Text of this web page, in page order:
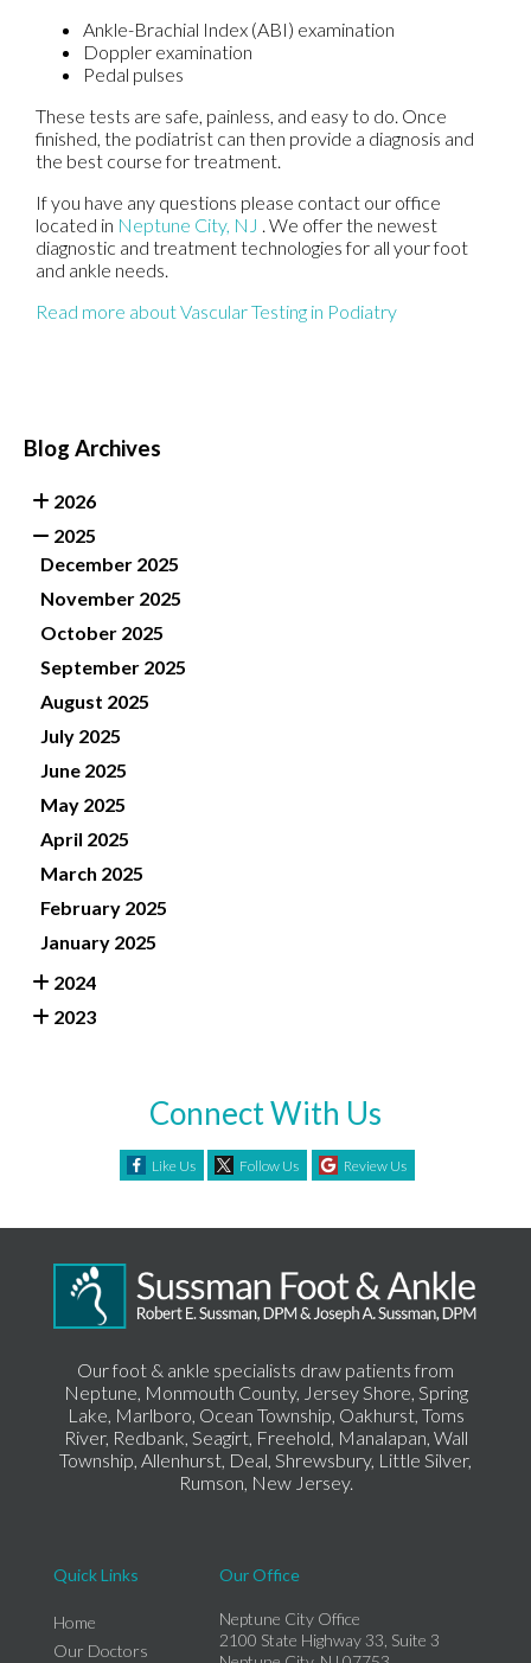
Ankle-Brachial Index (ABI) examination
Doppler examination
Pedal pulses
These tests are safe, painless, and easy to do. Once
finished, the podiatrist can then provide a diagnosis and
the best course for treatment.
If you have any questions please contact our office
located in Neptune City, NJ . We offer the newest
diagnostic and treatment technologies for all your foot
and ankle needs.
Read more about Vascular Testing in Podiatry
Blog Archives
2026
2025
December 2025
November 2025
October 2025
September 2025
August 2025
July 2025
June 2025
May 2025
April 2025
March 2025
February 2025
January 2025
2024
2023
Connect With Us
Like Us Follow Us Review Us
Our foot & ankle specialists draw patients from
Neptune, Monmouth County, Jersey Shore, Spring
Lake, Marlboro, Ocean Township, Oakhurst, Toms
River, Redbank, Seagirt, Freehold, Manalapan, Wall
Township, Allenhurst, Deal, Shrewsbury, Little Silver,
Rumson, New Jersey.
Quick Links
Home
Our Doctors
Our Office
Neptune City Office
2100 State Highway 33, Suite 3